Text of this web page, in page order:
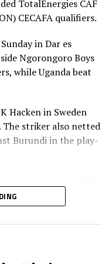
medals, while the
of African
and Chairman of the
Suleiman
and CECAFA
with Burundi Football
Muyengye,
(President Eritrea
President Augustino
TotalEnergies CAF
CECAFA qualifiers.
in Dar es
Ngorongoro Boys
while Uganda beat
Hacken in Sweden
The striker also netted
Burundi in the play-
proud of my
while Kenya’s